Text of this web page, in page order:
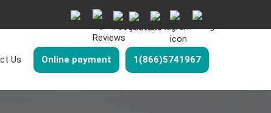
Us Online payment 1(866)5741967